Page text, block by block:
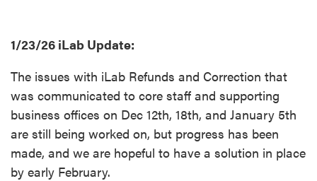
1/23/26 iLab Update:
The issues with iLab Refunds and Correction that
was communicated to core staff and supporting
business offices on Dec 12th, 18th, and January 5th
are still being worked on, but progress has been
made, and we are hopeful to have a solution in place
by early February.